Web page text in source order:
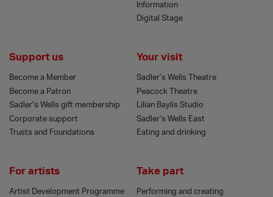
Information
Digital Stage
Support us
Become a Member
Become a Patron
Sadler’s Wells gift membership
Corporate support
Trusts and Foundations
Your visit
Sadler’s Wells Theatre
Peacock Theatre
Lilian Baylis Studio
Sadler’s Wells East
Eating and drinking
For artists
Artist Development Programme
Take part
Performing and creating